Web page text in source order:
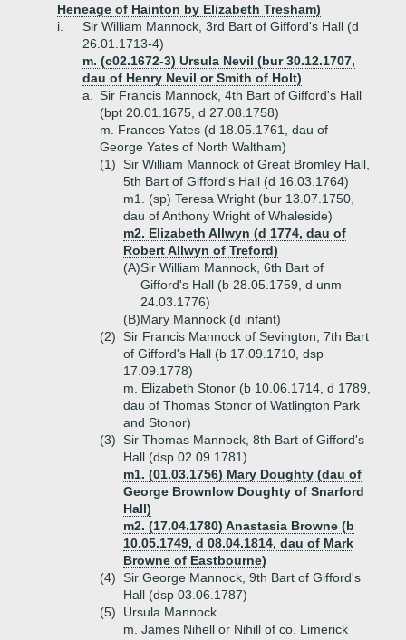
Heneage of Hainton by Elizabeth Tresham)
i.
Sir William Mannock, 3rd Bart of Gifford's Hall (d
26.01.1713-4)
m. (c02.1672-3) Ursula Nevil (bur 30.12.1707,
dau of Henry Nevil or Smith of Holt)
a.
Sir Francis Mannock, 4th Bart of Gifford's Hall
(bpt 20.01.1675, d 27.08.1758)
m. Frances Yates (d 18.05.1761, dau of
George Yates of North Waltham)
(1) Sir William Mannock of Great Bromley Hall,
5th Bart of Gifford's Hall (d 16.03.1764)
m1. (sp) Teresa Wright (bur 13.07.1750,
dau of Anthony Wright of Whaleside)
m2. Elizabeth Allwyn (d 1774, dau of
Robert Allwyn of Treford)
(A)Sir William Mannock, 6th Bart of
Gifford's Hall (b 28.05.1759, d unm
24.03.1776)
(B)Mary Mannock (d infant)
(2) Sir Francis Mannock of Sevington, 7th Bart
of Gifford's Hall (b 17.09.1710, dsp
17.09.1778)
m. Elizabeth Stonor (b 10.06.1714, d 1789,
dau of Thomas Stonor of Watlington Park
and Stonor)
(3) Sir Thomas Mannock, 8th Bart of Gifford's
Hall (dsp 02.09.1781)
m1. (01.03.1756) Mary Doughty (dau of
George Brownlow Doughty of Snarford
Hall)
m2. (17.04.1780) Anastasia Browne (b
10.05.1749, d 08.04.1814, dau of Mark
Browne of Eastbourne)
(4) Sir George Mannock, 9th Bart of Gifford's
Hall (dsp 03.06.1787)
(5)
Ursula Mannock
m. James Nihell or Nihill of co. Limerick